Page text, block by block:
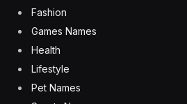
Fashion
Games Names
Health
Lifestyle
Pet Names